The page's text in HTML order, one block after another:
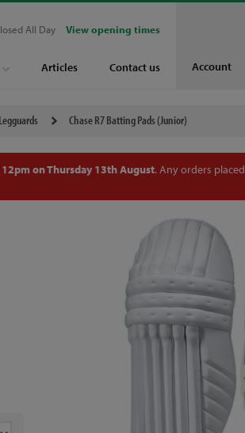
Account
All Day View opening times
Articles Contact us
Chase R7 Batting Pads (Junior)
12pm on Thursday 13th August. Any orders placed